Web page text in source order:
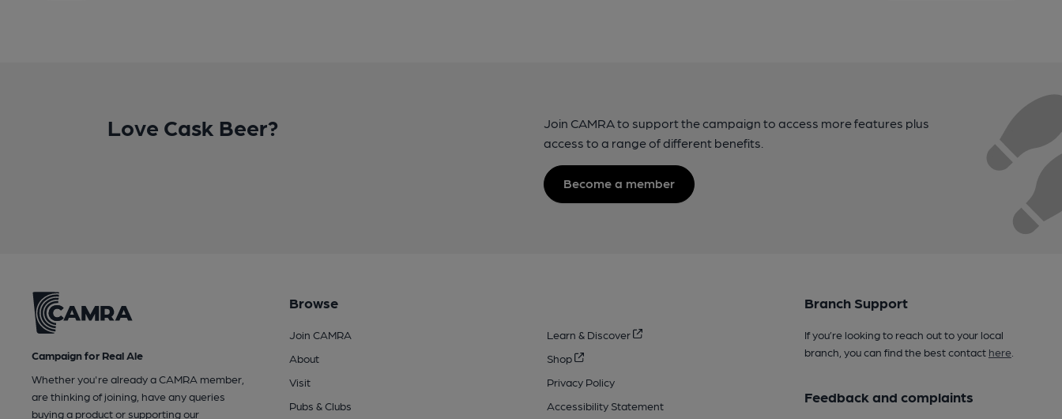
Love Cask Beer?
Join CAMRA to support the campaign to access more features plus
access to a range of different benefits.
Become a member
Campaign for Real Ale
Whether you're already a CAMRA member,
are thinking of joining, have any queries
buying a product or supporting our
Browse
Join CAMRA
About
Visit
Pubs & Clubs
Learn & Discover
Shop
Privacy Policy
Accessibility Statement
Branch Support
If you’re looking to reach out to your local
branch, you can find the best contact here.
Feedback and complaints